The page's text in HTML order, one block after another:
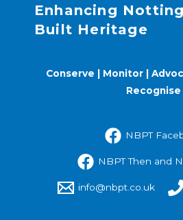
Enhancing
Built Heritage
Conserve | Monitor |
Recognise
NBPT
NBPT Then and
info@nbpt.co.uk